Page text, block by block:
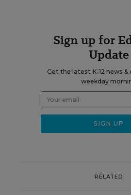
Sign up for
Update
Get the latest K-12 news
weekday
RELATED